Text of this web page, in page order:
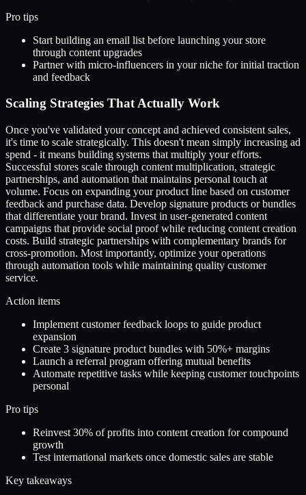
Pro tips
Start building an email list before launching your store
through content upgrades
Partner with micro-influencers in your niche for initial traction
and feedback
Scaling Strategies That Actually Work
Once you've validated your concept and achieved consistent sales,
it's time to scale strategically. This doesn't mean simply increasing ad
spend - it means building systems that multiply your efforts.
Successful stores scale through content multiplication, strategic
partnerships, and automation that maintains personal touch at
volume. Focus on expanding your product line based on customer
feedback and purchase data. Develop signature products or bundles
that differentiate your brand. Invest in user-generated content
campaigns that provide social proof while reducing content creation
costs. Build strategic partnerships with complementary brands for
cross-promotion. Most importantly, optimize your operations
through automation tools while maintaining quality customer
service.
Action items
Implement customer feedback loops to guide product
expansion
Create 3 signature product bundles with 50%+ margins
Launch a referral program offering mutual benefits
Automate repetitive tasks while keeping customer touchpoints
personal
Pro tips
Reinvest 30% of profits into content creation for compound
growth
Test international markets once domestic sales are stable
Key takeaways